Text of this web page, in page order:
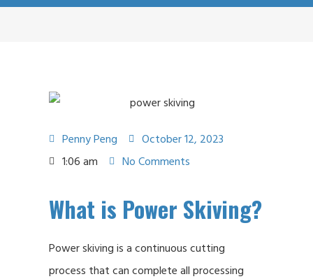
Penny Peng
October 12, 2023
1:06 am
No Comments
What is Power Skiving?
Power skiving is a continuous cutting
process that can complete all processing